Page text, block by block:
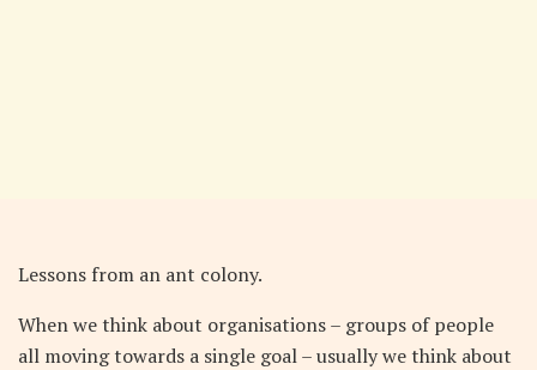
Lessons from an ant colony.
When we think about organisations – groups of people
all moving towards a single goal – usually we think about